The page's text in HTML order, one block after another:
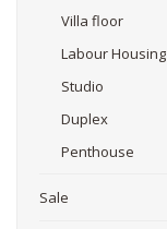
Villa floor
Labour Housing
Studio
Duplex
Penthouse
Sale